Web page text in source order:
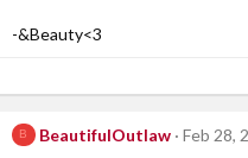
-&Beauty<3
B BeautifulOutlaw
Feb 28,